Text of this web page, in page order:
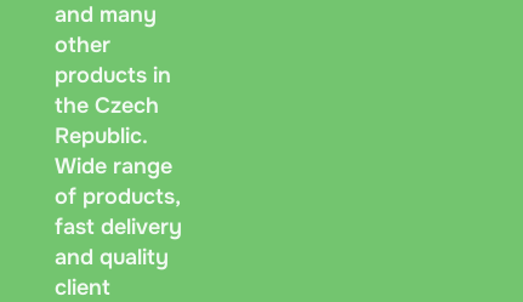
and many
other
products in
the Czech
Republic.
Wide range
of products,
fast delivery
and quality
client